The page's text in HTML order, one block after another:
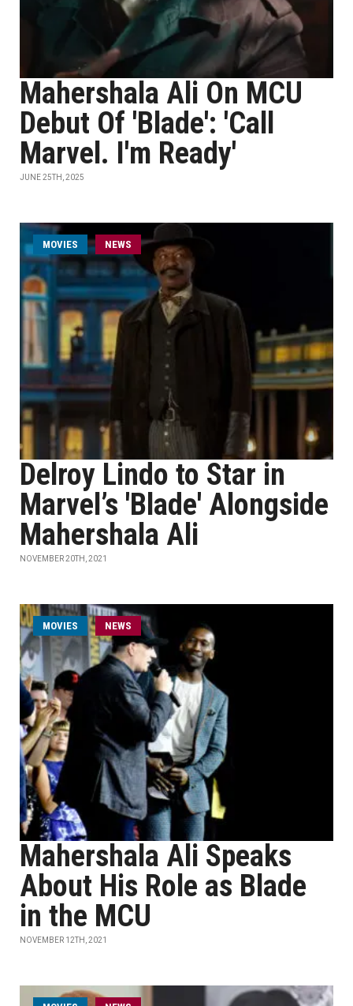
Mahershala Ali On MCU
Debut Of 'Blade': 'Call
Marvel. I'm Ready'
JUNE 25TH, 2025
MOVIES NEWS
Delroy Lindo to Star in
Marvel’s 'Blade' Alongside
Mahershala Ali
NOVEMBER 20TH, 2021
MOVIES NEWS
Mahershala Ali Speaks
About His Role as Blade
in the MCU
NOVEMBER 12TH, 2021